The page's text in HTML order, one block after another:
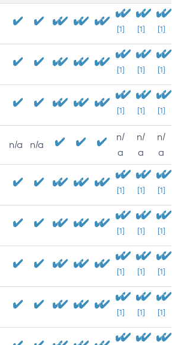
[1] [1] [1]
[1] [1] [1]
[1] [1] [1]
n/a n/a
n/
a
n/
a
n/
a
[1] [1] [1]
[1] [1] [1]
[1] [1] [1]
[1] [1] [1]